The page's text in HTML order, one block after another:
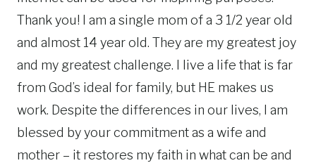
Thank you! I am a single mom of a 3 1/2 year old
and almost 14 year old. They are my greatest joy
and my greatest challenge. I live a life that is far
from God’s ideal for family, but HE makes us
work. Despite the differences in our lives, I am
blessed by your commitment as a wife and
mother – it restores my faith in what can be and